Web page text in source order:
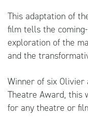
This adaptation of
film tells the
exploration of the
and the
Winner of six Olivier
Theatre Award, this
for any theatre or